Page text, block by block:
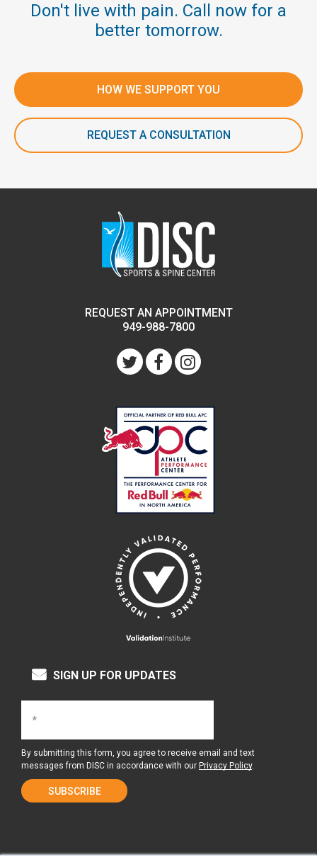
Don't live with pain. Call now for a
better tomorrow.
HOW WE SUPPORT YOU
REQUEST A CONSULTATION
REQUEST AN APPOINTMENT
949-988-7800
SIGN UP FOR UPDATES
By submitting this form, you agree to receive email and text
messages from DISC in accordance with our Privacy Policy.